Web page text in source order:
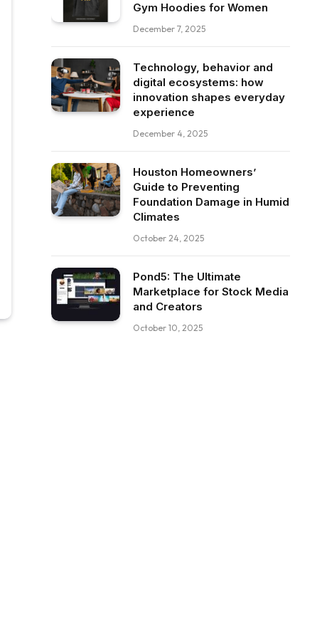
Gym Hoodies for Women
December 7, 2025
Technology, behavior and
digital ecosystems: how
innovation shapes everyday
experience
December 4, 2025
Houston Homeowners’
Guide to Preventing
Foundation Damage in Humid
Climates
October 24, 2025
Pond5: The Ultimate
Marketplace for Stock Media
and Creators
October 10, 2025